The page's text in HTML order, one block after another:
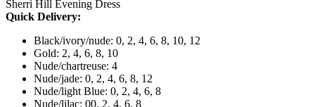
Sherri Hill Evening Dress
Quick Delivery:
Black/ivory/nude: 0, 2, 4, 6, 8, 10, 12
Gold: 2, 4, 6, 8, 10
Nude/chartreuse: 4
Nude/jade: 0, 2, 4, 6, 8, 12
Nude/light Blue: 0, 2, 4, 6, 8
Nude/lilac: 00, 2, 4, 6, 8